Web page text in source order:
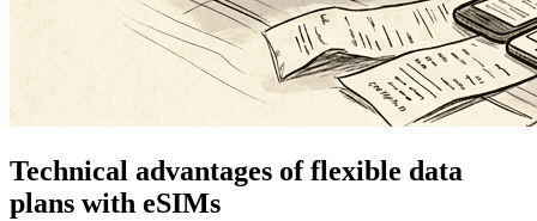
Technical advantages of flexible data
plans with eSIMs